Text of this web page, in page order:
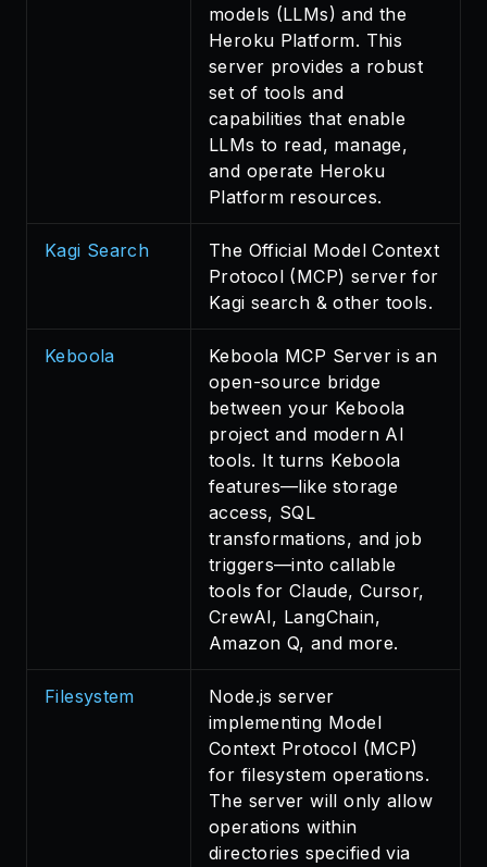
models (LLMs) and the
Heroku Platform. This
server provides a robust
set of tools and
capabilities that enable
LLMs to read, manage,
and operate Heroku
Platform resources.
Kagi Search
The Official Model Context
Protocol (MCP) server for
Kagi search & other tools.
Keboola
Keboola MCP Server is an
open-source bridge
between your Keboola
project and modern AI
tools. It turns Keboola
features—like storage
access, SQL
transformations, and job
triggers—into callable
tools for Claude, Cursor,
CrewAI, LangChain,
Amazon Q, and more.
Filesystem
Node.js server
implementing Model
Context Protocol (MCP)
for filesystem operations.
The server will only allow
operations within
directories specified via